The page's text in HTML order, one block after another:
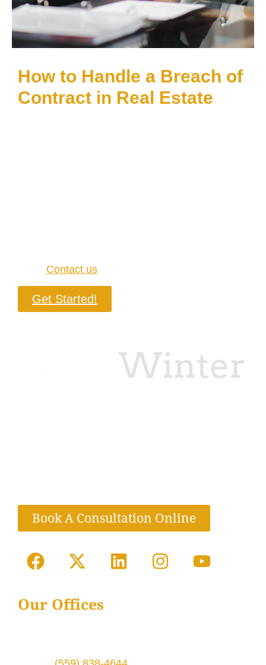
How to Handle a Breach of
Contract in Real Estate
Contact us
Get Started!
Book A Consultation Online
Our Offices